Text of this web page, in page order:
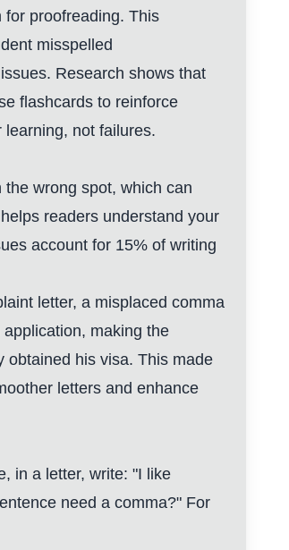
for proofreading. This
misspelled
Research shows that
flashcards to reinforce
not failures.
wrong spot, which can
readers understand your
account for 15% of writing
letter, a misplaced comma
making the
obtained his visa. This made
letters and enhance
in a letter, write: "I like
need a comma?" For